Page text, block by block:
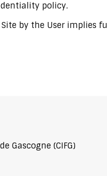
policy.
by the User implies
Gascogne (CIFG)